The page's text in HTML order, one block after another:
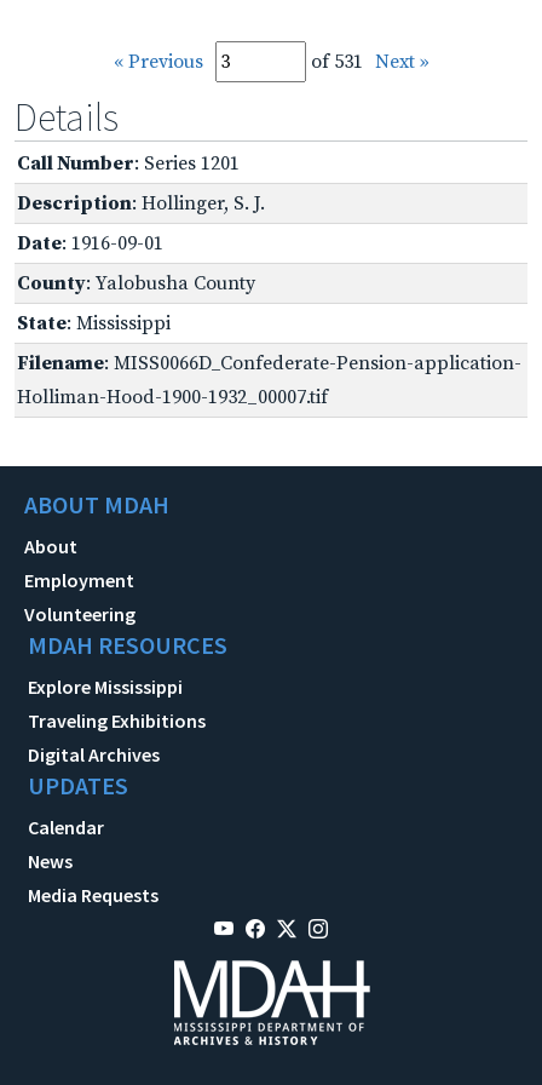
« Previous of 531 Next »
Details
Call Number: Series 1201
Description: Hollinger, S. J.
Date: 1916-09-01
County: Yalobusha County
State: Mississippi
Filename: MISS0066D_Confederate-Pension-application-
Holliman-Hood-1900-1932_00007.tif
ABOUT MDAH
About
Employment
Volunteering
MDAH RESOURCES
Explore Mississippi
Traveling Exhibitions
Digital Archives
UPDATES
Calendar
News
Media Requests